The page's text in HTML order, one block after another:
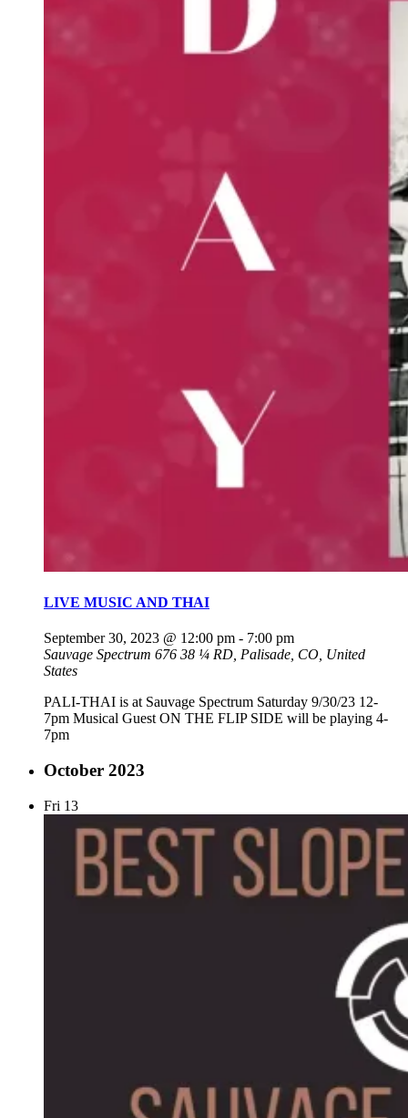
LIVE MUSIC AND THAI
September 30, 2023 @ 12:00 pm - 7:00 pm
Sauvage Spectrum 676 38 ¼ RD, Palisade, CO, United
States
PALI-THAI is at Sauvage Spectrum Saturday 9/30/23 12-
7pm Musical Guest ON THE FLIP SIDE will be playing 4-
7pm
October 2023
Fri 13